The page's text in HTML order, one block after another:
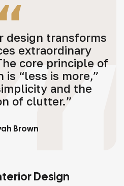
design transforms
extraordinary
core principle of
is “less is more,”
and the
of clutter.”
Brown
Design